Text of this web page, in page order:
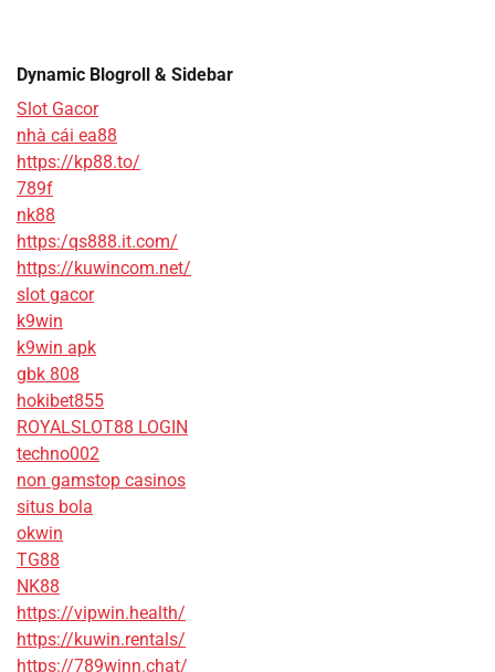
Dynamic Blogroll & Sidebar
Slot Gacor
nhà cái ea88
https://kp88.to/
789f
nk88
https:/qs888.it.com/
https://kuwincom.net/
slot gacor
k9win
k9win apk
gbk 808
hokibet855
ROYALSLOT88 LOGIN
techno002
non gamstop casinos
situs bola
okwin
TG88
NK88
https://vipwin.health/
https://kuwin.rentals/
https://789winn.chat/